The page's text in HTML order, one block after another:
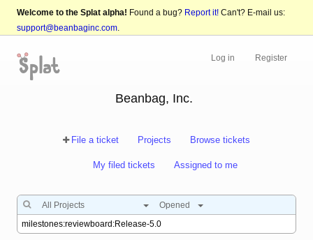
Welcome to the Splat alpha! Found a bug? Report it! Can't? E-mail us:
support@beanbaginc.com.
Log in Register
Beanbag, Inc.
File a ticket Projects Browse tickets
My filed tickets Assigned to me
All Projects Opened